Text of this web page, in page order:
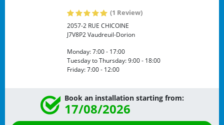
(1 Review)
2057-2 RUE CHICOINE
J7V8P2Vaudreuil-Dorion
Monday:7:00 - 17:00
Tuesday to Thursday:9:00 - 18:00
Friday:7:00 - 12:00
Book an installation starting from:
17/08/2026